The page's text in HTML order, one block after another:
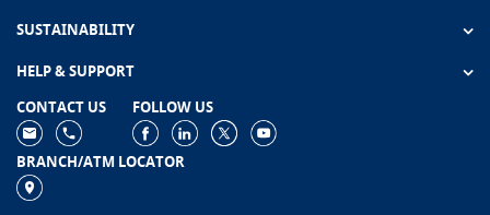
SUSTAINABILITY
HELP & SUPPORT
CONTACT US
FOLLOW US
BRANCH/ATM LOCATOR